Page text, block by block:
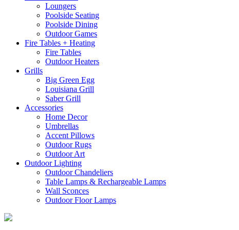
Loungers
Poolside Seating
Poolside Dining
Outdoor Games
Fire Tables + Heating
Fire Tables
Outdoor Heaters
Grills
Big Green Egg
Louisiana Grill
Saber Grill
Accessories
Home Decor
Umbrellas
Accent Pillows
Outdoor Rugs
Outdoor Art
Outdoor Lighting
Outdoor Chandeliers
Table Lamps & Rechargeable Lamps
Wall Sconces
Outdoor Floor Lamps